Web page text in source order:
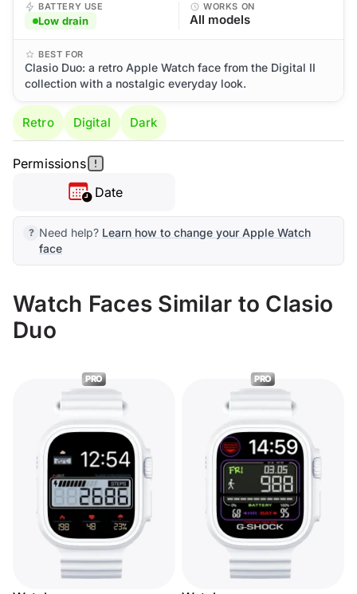
BATTERY USE
Low drain
WORKS ON
All models
BEST FOR
Clasio Duo: a retro Apple Watch face from the Digital II
collection with a nostalgic everyday look.
Retro Digital Dark
Permissions
Date
Need help? Learn how to change your Apple Watch
face
Watch Faces Similar to Clasio
Duo
PRO PRO